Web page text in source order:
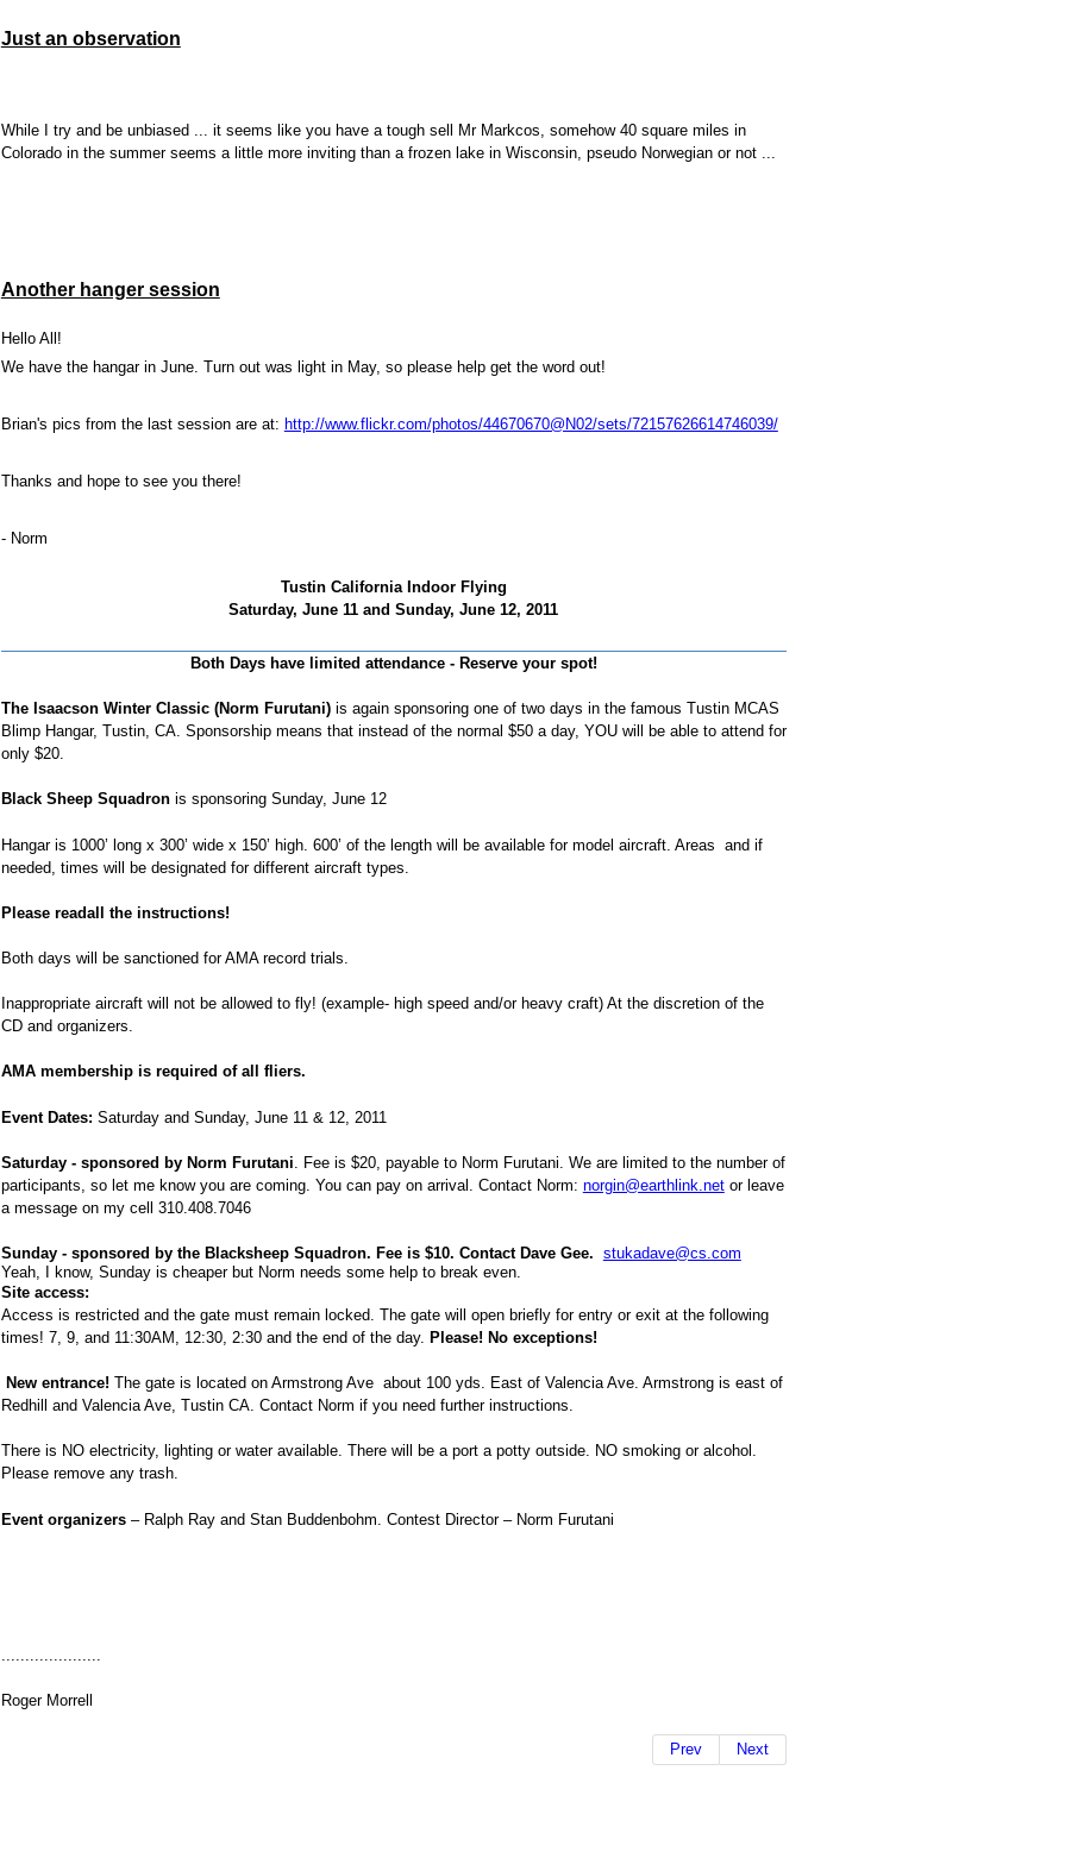
Just an observation
While I try and be unbiased ... it seems like you have a tough sell Mr Markcos, somehow 40 square miles in
Colorado in the summer seems a little more inviting than a frozen lake in Wisconsin, pseudo Norwegian or not ...
Another hanger session
HelloAll!
We have the hangar in June. Turn out was light in May, so please help get the word out!
Brian's pics from the last session are at: http://www.flickr.com/photos/44670670@N02/sets/72157626614746039/
Thanks and hope to see you there!
- Norm
Tustin California Indoor Flying
Saturday, June 11 andSunday, June 12, 2011
Both Days have limited attendance - Reserve your spot!
The Isaacson Winter Classic (Norm Furutani)is again sponsoring one of two days in the famous Tustin MCAS
Blimp Hangar, Tustin, CA. Sponsorship means that instead of the normal $50 a day, YOU will be able to attend for
only $20.
Black Sheep Squadron is sponsoring Sunday, June 12
Hangar is 1000’ long x 300’ wide x 150’ high. 600’ of the length will be available for model aircraft. Areas and if
needed, times will be designated for different aircraft types.
Please readall the instructions!
Both days will be sanctioned for AMA record trials.
Inappropriate aircraft will not be allowed to fly! (example- high speed and/or heavy craft) At the discretion of the
CD and organizers.
AMA membership is required of all fliers.
Event Dates: Saturday and Sunday, June 11 & 12, 2011
Saturday- sponsored by Norm Furutani . Fee is $20, payable to Norm Furutani. We are limited to the number of
participants, so let me know you are coming. You can pay on arrival. Contact Norm: norgin@earthlink.netor leave
a message on my cell 310.408.7046
Sunday - sponsored by the Blacksheep Squadron. Fee is $10. Contact Dave Gee. stukadave@cs.com
Yeah, I know, Sunday is cheaper but Norm needs some help to break even.
Site access:
Access is restricted and the gate must remain locked. The gate will open briefly for entry or exit at the following
times! 7, 9, and 11:30AM 12:30, 2:30 and the end of the day. Please! No exceptions!
New entrance! The gate is located on Armstrong Ave about 100 yds. East of Valencia Ave. Armstrong is east of
Redhill
and Valencia Ave, Tustin CA. Contact Norm if you need further instructions.
There is NO electricity, lighting or water available. There will be a port a potty outside. NO smoking or alcohol.
Please remove any trash.
Event organizers– Ralph Ray and Stan Buddenbohm. Contest Director – Norm Furutani
.....................
Roger Morrell
Prev Next